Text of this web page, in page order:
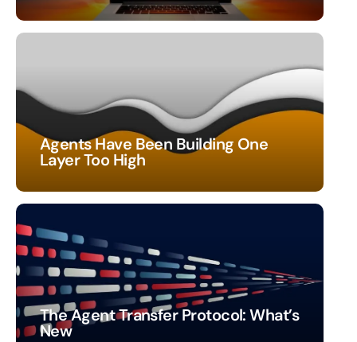
Agents Have Been Building One
Layer Too High
The Agent Transfer Protocol: What’s
New